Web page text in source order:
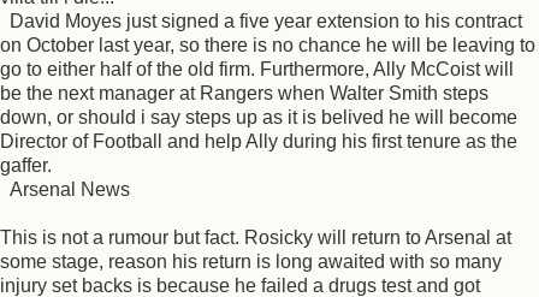
David Moyes just signed a five year extension to his contract
on October last year, so there is no chance he will be leaving to
go to either half of the old firm. Furthermore, Ally McCoist will
be the next manager at Rangers when Walter Smith steps
down, or should i say steps up as it is belived he will become
Director of Football and help Ally during his first tenure as the
gaffer.
Arsenal News
This is not a rumour but fact. Rosicky will return to Arsenal at
some stage, reason his return is long awaited with so many
injury set backs is because he failed a drugs test and got